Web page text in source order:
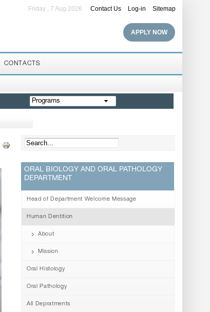
Contact Us Log-in Sitemap
Friday , 7 Aug 2026
APPLY NOW
CONTACTS
Programs
ORAL BIOLOGY AND ORAL PATHOLOGY
DEPARTMENT
Head of Department Welcome Message
Human Dentition
About
Mission
Oral Histology
Oral Pathology
All Depratments